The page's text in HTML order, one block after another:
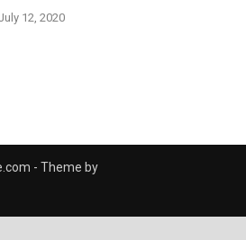
12, 2020
- Theme by